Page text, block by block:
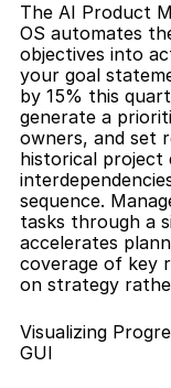
The AI Product
OS automates
objectives into
your goal
by 15% this
generate a
owners, and set
historical project
sequence.
tasks through a
accelerates
coverage of key
on strategy
Visualizing
GUI